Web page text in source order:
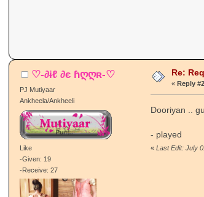
♡-∂ɨℓ ∂є ɦღღʀ-♡
PJ Mutiyaar
Ankheela/Ankheeli
Like
-Given: 19
-Receive: 27
Re:
« Reply
Dooriyan ..
- played
«Last Edit: July